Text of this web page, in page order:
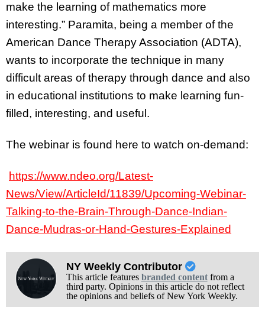
make the learning of mathematics more
interesting.” Paramita, being a member of the
American Dance Therapy Association (ADTA),
wants to incorporate the technique in many
difficult areas of therapy through dance and also
in educational institutions to make learning fun-
filled, interesting, and useful.
The webinar is found here to watch on-demand:
https://www.ndeo.org/Latest-
News/View/ArticleId/11839/Upcoming-Webinar-
Talking-to-the-Brain-Through-Dance-Indian-
Dance-Mudras-or-Hand-Gestures-Explained
NY Weekly Contributor
This article features branded contentfrom a
third party. Opinions in this article do not reflect
the opinions and beliefs of New York Weekly.